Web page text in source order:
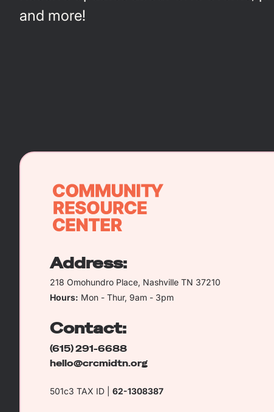
and more!
Address:
218 Omohundro Place, Nashville TN 37210
Hours: Mon - Thur, 9am - 3pm
Contact:
(615) 291-6688
hello@crcmidtn.org
501c3 TAX ID | 62-1308387